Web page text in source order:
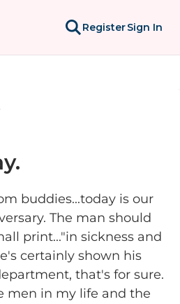
RegisterSign In
buddies...today is our
The man should
print..."in sickness and
certainly shown his
that's for sure.
men in my life and the